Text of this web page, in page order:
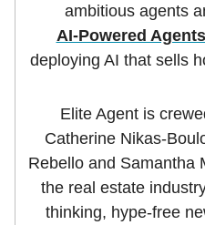
ambitious agents
AI-Powered Agents
deploying AI that sells
Elite Agent is
Catherine Nikas-
Rebello and Samantha
the real estate
thinking, hype-free